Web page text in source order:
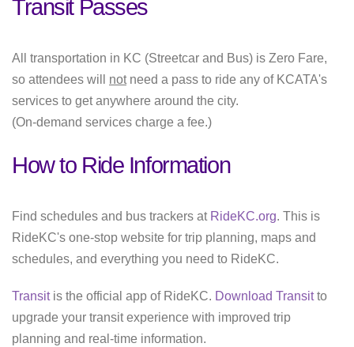
Transit Passes
All transportation in KC (Streetcar and Bus) is Zero Fare,
so attendees will notneed a pass to ride any of KCATA's
services to get anywhere around the city.
(On-demand services charge a fee.)
How to Ride Information
Find schedules and bus trackers at RideKC.org. This is
RideKC's one-stop website for trip planning, maps and
schedules, and everything you need to RideKC.
Transitis the official app of RideKC. Download Transitto
upgrade your transit experience with improved trip
planning and real-time information.